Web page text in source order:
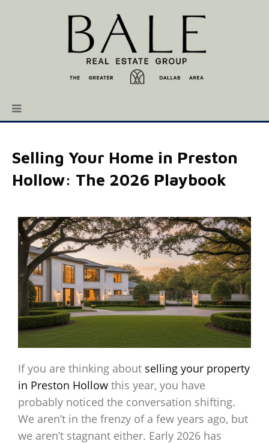
Selling Your Home in Preston
Hollow: The 2026 Playbook
If you are thinking about selling your property
in Preston Hollow this year, you have
probably noticed the conversation shifting.
We aren’t in the frenzy of a few years ago, but
we aren’t stagnant either. Early 2026 has